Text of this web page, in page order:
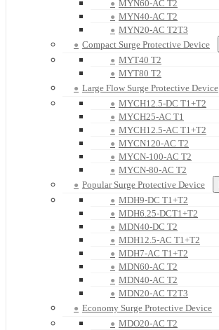
MYN60-AC T2
MYN40-AC T2
MYN20-AC T2T3
Compact Surge Protective Device
MYT40 T2
MYT80 T2
Large Flow Surge Protective Device
MYCH12.5-DC T1+T2
MYCH25-AC T1
MYCH12.5-AC T1+T2
MYCN120-AC T2
MYCN-100-AC T2
MYCN-80-AC T2
Popular Surge Protective Device
MDH9-DC T1+T2
MDH6.25-DCT1+T2
MDN40-DC T2
MDH12.5-AC T1+T2
MDH7-AC T1+T2
MDN60-AC T2
MDN40-AC T2
MDN20-AC T2T3
Economy Surge Protective Device
MDO20-AC T2